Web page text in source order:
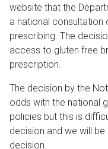
website that the
a national consultation
prescribing. The
access to gluten free
prescription.
The decision by the
odds with the national
policies but this is
decision and we will be
decision.